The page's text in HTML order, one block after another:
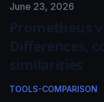
Published on
June 23, 2026
Prometheus
Differences,
similarities
TOOLS-COMPARISON